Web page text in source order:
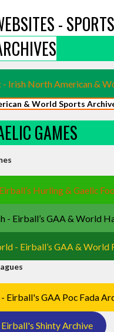
-
Irish North American &
& World Sports
GAMES
Hurling & Gaelic
- Eirball’s GAA & World
- Eirball’s GAA & World
Eirball's GAA Poc Fada
Shinty Archive